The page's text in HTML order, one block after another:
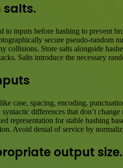
salts.
to inputs before hashing to prevent
secure pseudo-random
collisions. Store salts alongside
Salts introduce the necessary
case, spacing, encoding,
differences that don’t
representation for stable hashing
Avoid denial of service by
output size.